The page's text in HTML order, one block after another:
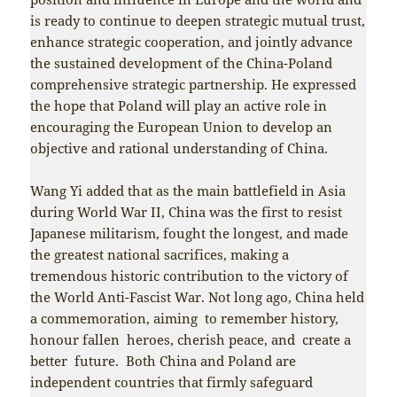
is ready to continue to deepen strategic mutual trust,
enhance strategic cooperation, and jointly advance
the sustained development of the China-Poland
comprehensive strategic partnership. He expressed
the hope that Poland will play an active role in
encouraging the European Union to develop an
objective and rational understanding of China.
Wang Yi added that as the main battlefield in Asia
during World War II, China was the first to resist
Japanese militarism, fought the longest, and made
the greatest national sacrifices, making a
tremendous historic contribution to the victory of
the World Anti-Fascist War. Not long ago, China held
a commemoration, aiming to remember history,
honour fallen heroes, cherish peace, and create a
better future. Both China and Poland are
independent countries that firmly safeguard